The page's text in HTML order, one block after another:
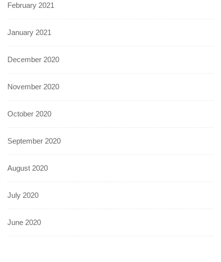
February 2021
January 2021
December 2020
November 2020
October 2020
September 2020
August 2020
July 2020
June 2020